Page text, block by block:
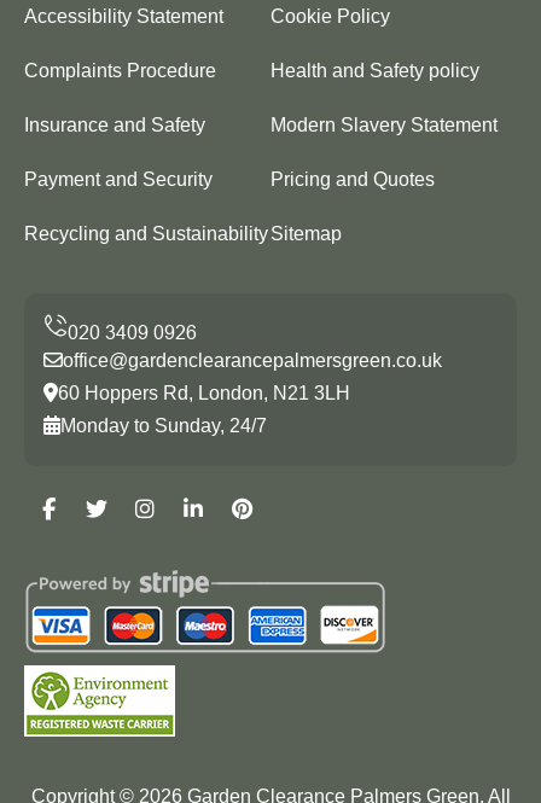
Accessibility Statement Cookie Policy
Complaints Procedure Health and Safety policy
Insurance and Safety Modern Slavery Statement
Payment and Security Pricing and Quotes
Recycling and SustainabilitySitemap
office@gardenclearancepalmersgreen.co.uk
60 Hoppers Rd, London, N21 3LH
Monday to Sunday, 24/7
Copyright © 2026Garden Clearance Palmers Green. All